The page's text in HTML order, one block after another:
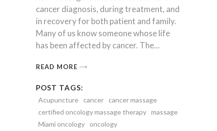
cancer diagnosis, during treatment, and
in recovery for both patient and family.
Many of us know someone whose life
has been affected by cancer. The
READ MORE
POST TAGS:
Acupuncture cancer
cancer massage
certified oncology massage therapy massage
Miami oncology
oncology